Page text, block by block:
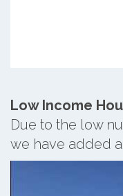
Low Income
Due to the low
we have added